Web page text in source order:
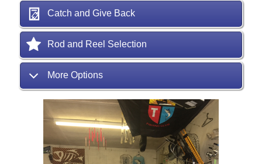
Catch and Give Back
Rod and Reel Selection
More Options